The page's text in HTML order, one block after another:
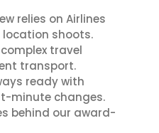
relies on Airlines
location shoots.
travel
transport.
ready with
minute changes.
behind our award-